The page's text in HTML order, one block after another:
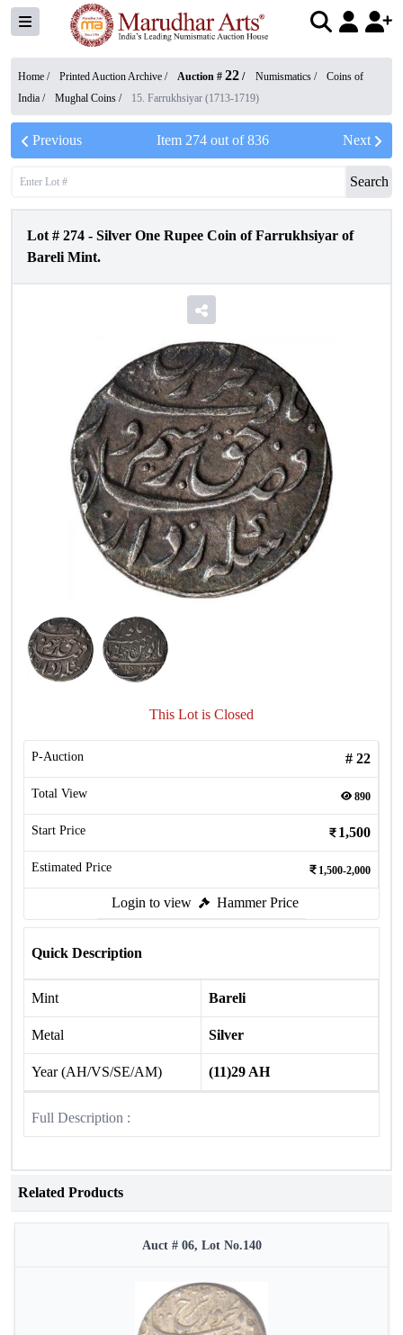
Home / Printed Auction Archive / Auction # 22 / Numismatics /
Coins of
India / Mughal Coins / 15. Farrukhsiyar (1713-1719)
Previous Item 274out of836 Next
Search
Lot # 274 - Silver One Rupee Coin of Farrukhsiyar of
Bareli Mint.
This Lot is Closed
P-Auction # 22
Total View 890
Start Price 1,500
Estimated Price 1,500-2,000
Login to view Hammer Price
Quick Description
Mint Bareli
Metal Silver
Year (AH/VS/SE/AM) (11)29 AH
Full Description :
Related Products
Auct # 06, Lot No.140